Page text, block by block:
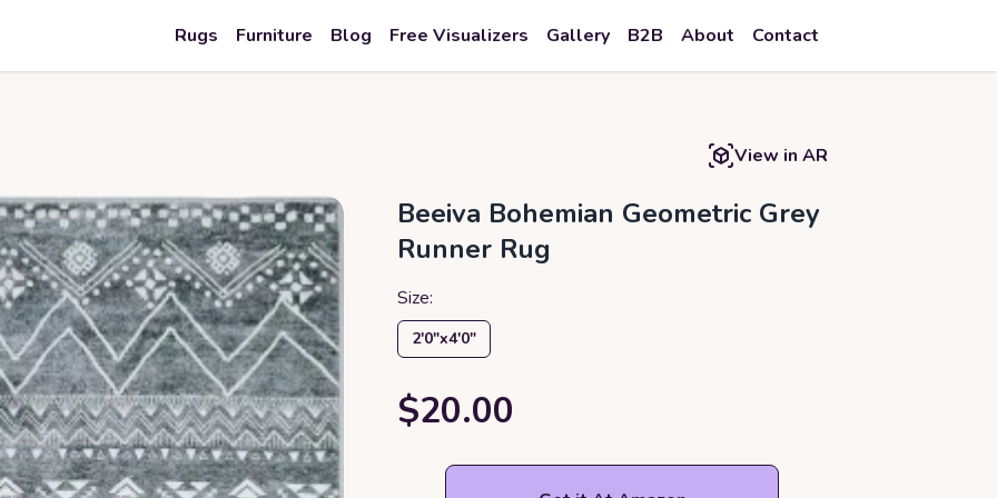
Rugs Furniture Blog Free Visualizers Gallery B2B About Contact
View in AR
Beeiva Bohemian Geometric Grey
Runner Rug
Size:
2′0″x4′0″
$20.00